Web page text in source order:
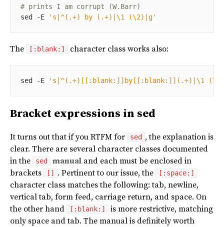
# prints I am corrupt (W.Barr)
sed -E
's|^(.+) by (.+)|\1 (\2)|g'
The [:blank:] character class works also:
sed -E 's|^(.+)[[:blank:]]by[[:blank:]](.+)|\1
Bracket expressions in sed
It turns out that if you RTFM for sed , the explanation is
clear. There are several character classes documented
in the
sed manual and each must be enclosed in
brackets
[] . Pertinent to our issue, the [:space:]
character class matches the following: tab, newline,
vertical tab, form feed, carriage return, and space. On
the other hand
[:blank:]
is more restrictive, matching
only space and tab. The manual is definitely worth